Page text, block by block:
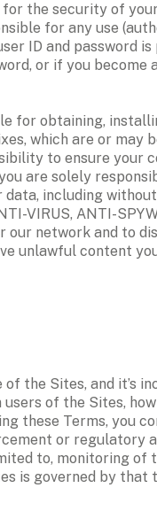
the security of
for any use
ID and password
or if you
for obtaining,
which are or may
to ensure your
are solely
including
VIRUS, ANTI-
network and to
unlawful content
of the Sites, and it’s
of the Sites,
these Terms, you
or
to, monitoring
governed by that